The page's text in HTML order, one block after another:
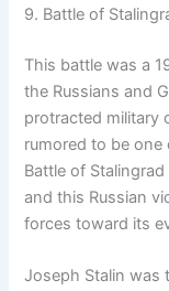
9. Battle of
This battle was a
the Russians and
protracted military
rumored to be
Battle of
and this Russian
forces toward its
Joseph Stalin was